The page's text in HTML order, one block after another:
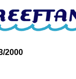
2000